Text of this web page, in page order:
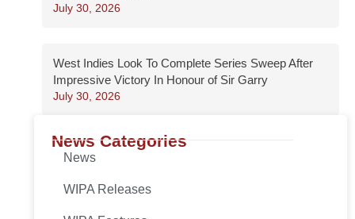
July 30, 2026
West Indies Look To Complete Series Sweep After
Impressive Victory In Honour of Sir Garry
July 30, 2026
News Categories
News
WIPA Releases